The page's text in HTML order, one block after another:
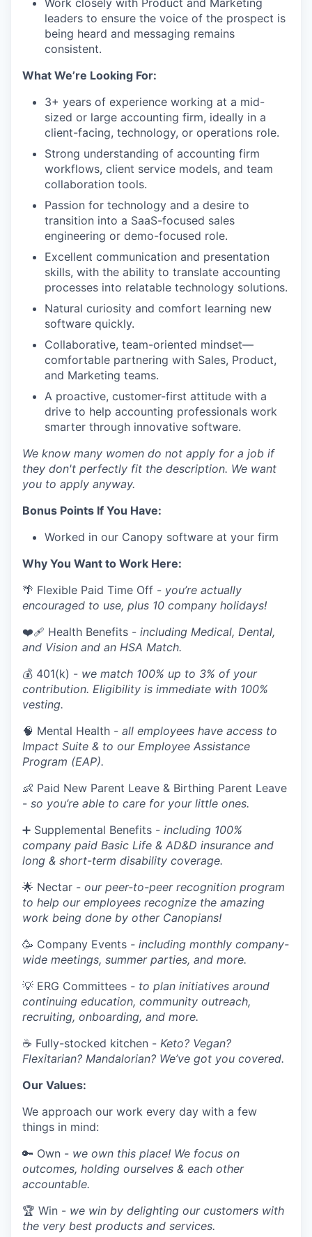
Work closely with Product and Marketing
leaders to ensure the voice of the prospect is
being heard and messaging remains
consistent.
What We’re Looking For:
3+ years of experience working at a mid-
sized or large accounting firm, ideally in a
client-facing, technology, or operations role.
Strong understanding of accounting firm
workflows, client service models, and team
collaboration tools.
Passion for technology and a desire to
transition into a SaaS-focused sales
engineering or demo-focused role.
Excellent communication and presentation
skills, with the ability to translate accounting
processes into relatable technology solutions.
Natural curiosity and comfort learning new
software quickly.
Collaborative, team-oriented mindset—
comfortable partnering with Sales, Product,
and Marketing teams.
A proactive, customer-first attitude with a
drive to help accounting professionals work
smarter through innovative software.
We know many women do not apply for a job if
they don't perfectly fit the description. We want
you to apply anyway.
Bonus Points If You Have:
Worked in our Canopy software at your firm
Why You Want to Work Here:
🌴 Flexible Paid Time Off - you’re actually
encouraged to use, plus 10 company holidays!
❤️‍🩹 Health Benefits - including Medical, Dental,
and Vision and an HSA Match.
💰 401(k) - we match 100% up to 3% of your
contribution. Eligibility is immediate with 100%
vesting.
🧠 Mental Health - all employees have access to
Impact Suite & to our Employee Assistance
Program (EAP).
👶 Paid New Parent Leave & Birthing Parent Leave
- so you’re able to care for your little ones.
➕ Supplemental Benefits - including 100%
company paid Basic Life & AD&D insurance and
long & short-term disability coverage.
🌟 Nectar - our peer-to-peer recognition program
to help our employees recognize the amazing
work being done by other Canopians!
🥳 Company Events - including monthly company-
wide meetings, summer parties, and more.
💡 ERG Committees - to plan initiatives around
continuing education, community outreach,
recruiting, onboarding, and more.
☕ Fully-stocked kitchen - Keto? Vegan?
Flexitarian? Mandalorian? We’ve got you covered.
Our Values:
We approach our work every day with a few
things in mind:
🔑 Own - we own this place! We focus on
outcomes, holding ourselves & each other
accountable.
🏆 Win - we win by delighting our customers with
the very best products and services.